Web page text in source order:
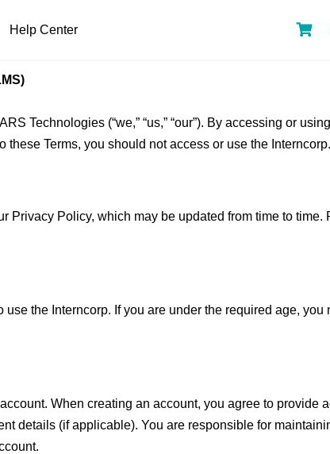
Help Center
Technologies (“we,” “us,” “our”). By accessing or
these Terms, you should not access or use the Interncorp.
Privacy Policy, which may be updated from time to time.
the Interncorp. If you are under the required age, you
When creating an account, you agree to provide
details (if applicable). You are responsible for